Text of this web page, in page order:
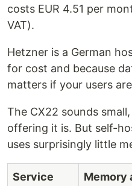
costs EUR 4.51 per
VAT).
Hetzner is a German
for cost and because
matters if your users
The CX22 sounds
offering it is. But self-
uses surprisingly little
Service Memory